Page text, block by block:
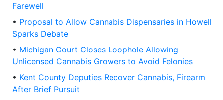
Farewell
• Proposal to Allow Cannabis Dispensaries in Howell
Sparks Debate
• Michigan Court Closes Loophole Allowing
Unlicensed Cannabis Growers to Avoid Felonies
• Kent County Deputies Recover Cannabis, Firearm
After Brief Pursuit